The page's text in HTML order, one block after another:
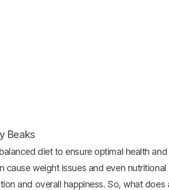
Beaks
diet to ensure optimal health and
weight issues and even nutritional
and overall happiness. So, what does